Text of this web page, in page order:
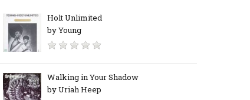
Holt Unlimited
by Young
Walking in Your Shadow
by Uriah Heep